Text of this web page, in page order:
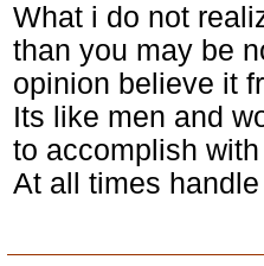
What i do not
than you may be
opinion believe it
Its like men and
to accomplish
At all times